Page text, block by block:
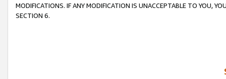
MODIFICATIONS. IF ANY MODIFICATION IS UNACCEPTABLE TO YOU,
SECTION 6.